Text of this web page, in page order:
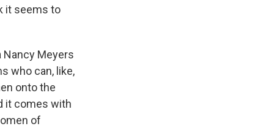
it seems to
Meyers
who can, like,
onto the
it comes with
of